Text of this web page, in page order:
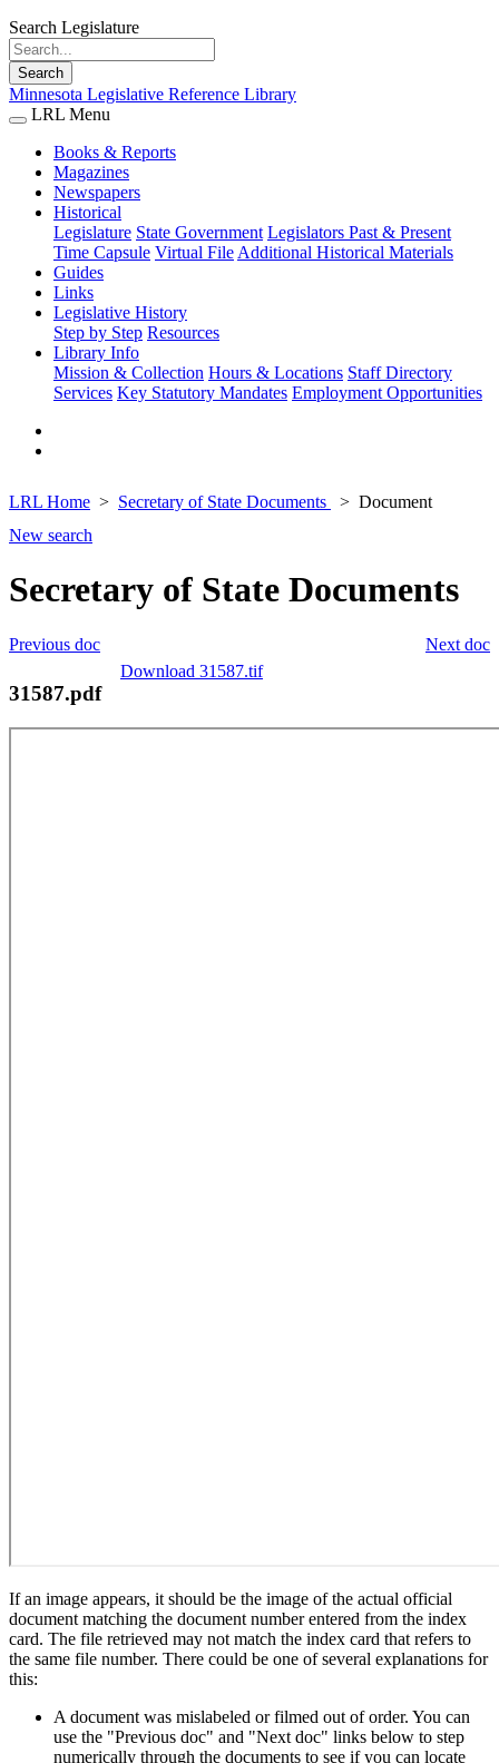
Search Legislature
Search
Minnesota Legislative Reference Library
LRL Menu
Books & Reports
Magazines
Newspapers
Historical
Legislature State Government Legislators Past & Present
Time Capsule Virtual File Additional Historical Materials
Guides
Links
Legislative History
Step by Step Resources
Library Info
Mission & Collection Hours & Locations Staff Directory
Services Key Statutory Mandates Employment Opportunities
LRL Home Secretary of State Documents
Document
New search
Secretary of State Documents
Next doc
Previous doc
Download 31587.tif
31587.pdf
If an image appears, it should be the image of the actual official
document matching the document number entered from the index
card. The file retrieved may not match the index card that refers to
the same file number. There could be one of several explanations for
this:
A document was mislabeled or filmed out of order. You can
use the "Previous doc" and "Next doc" links below to step
numerically through the documents to see if you can locate